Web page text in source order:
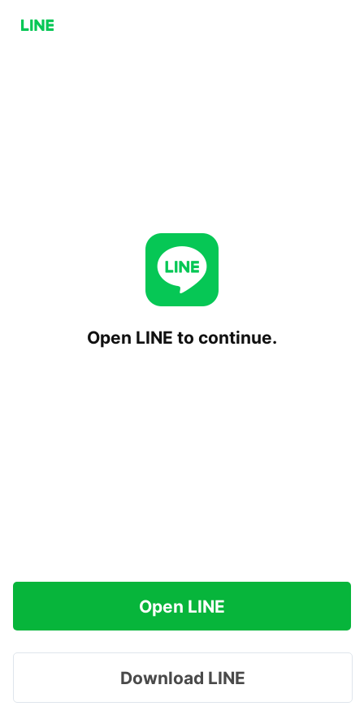
Open LINE to continue.
Open LINE
Download LINE